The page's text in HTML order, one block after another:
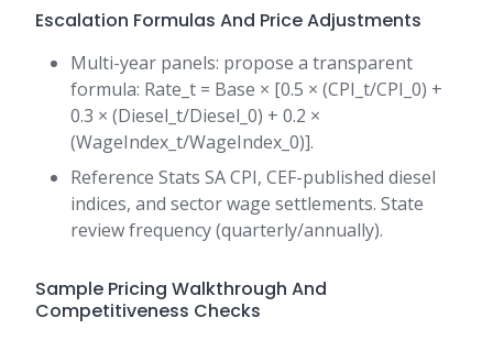
Escalation Formulas And Price Adjustments
Multi-year panels: propose a transparent
formula: Rate_t = Base × [0.5 × (CPI_t/CPI_0) +
0.3 × (Diesel_t/Diesel_0) + 0.2 ×
(WageIndex_t/WageIndex_0)].
Reference Stats SA CPI, CEF-published diesel
indices, and sector wage settlements. State
review frequency (quarterly/annually).
Sample Pricing Walkthrough And
Competitiveness Checks